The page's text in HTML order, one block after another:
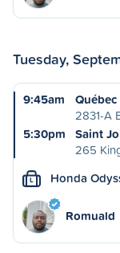
Tuesday,
9:45am
Québec
2831-A
5:30pm
Saint
265
L Honda
Romuald